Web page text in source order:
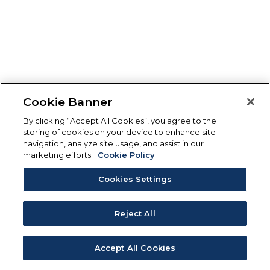
Cookie Banner
By clicking “Accept All Cookies”, you agree to the
storing of cookies on your device to enhance site
navigation, analyze site usage, and assist in our
marketing efforts.
Cookie Policy
Cookies Settings
Reject All
Accept All Cookies